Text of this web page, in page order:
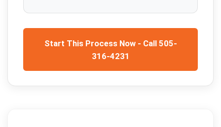
Start This Process Now - Call 505-
316-4231